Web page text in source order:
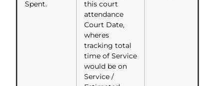
Spent.
this court
attendance
Court Date,
wheres
tracking total
time of Service
would be on
Service /